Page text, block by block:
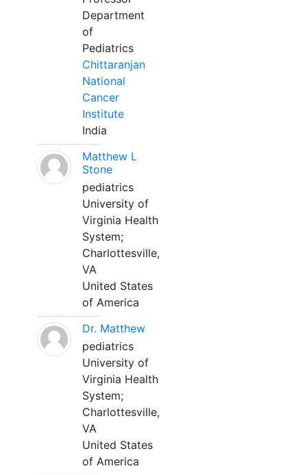
Department
of
Pediatrics
Chittaranjan
National
Cancer
Institute
India
Matthew L
Stone
pediatrics
University of
Virginia Health
System;
Charlottesville,
VA
United States
of America
Dr. Matthew
pediatrics
University of
Virginia Health
System;
Charlottesville,
VA
United States
of America